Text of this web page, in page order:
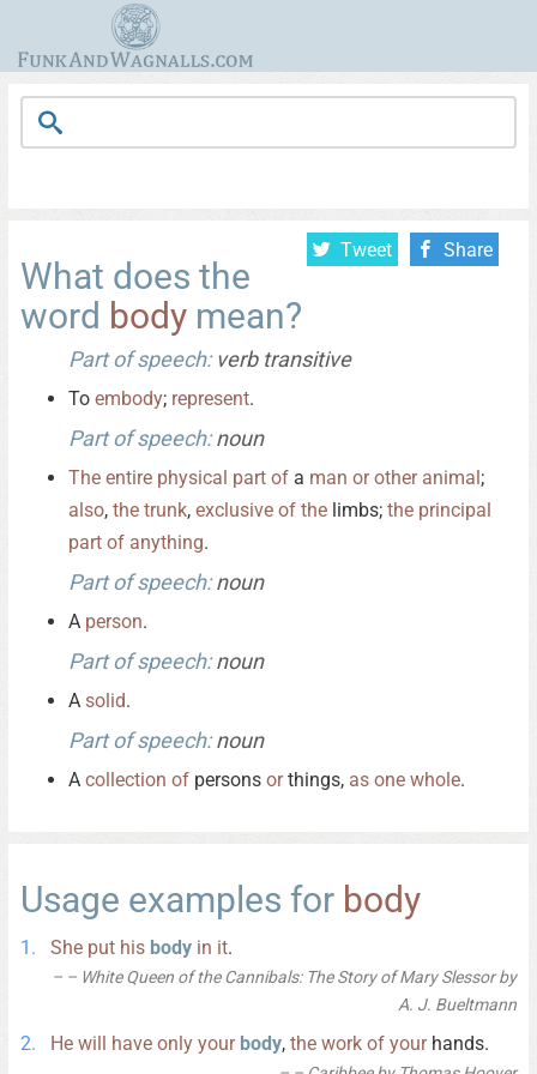
Tweet Share
What does the
word body mean?
Part of speech:verb transitive
To embody; represent.
Part of speech:noun
The entire physical part of a man or other animal;
also, the trunk, exclusive of the limbs; the principal
part of anything.
Part of speech:noun
A person.
Part of speech:noun
A solid.
Part of speech:noun
A collection of persons orthings, as one whole.
Usage examples for body
She put his body in it.
– White Queen of the Cannibals: The Story of Mary Slessor by
A. J. Bueltmann
He will have only your body, the work of yourhands.